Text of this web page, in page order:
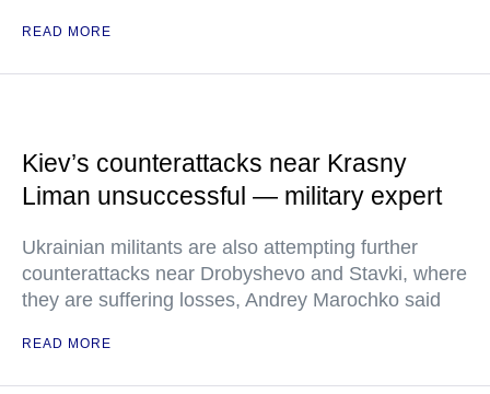
READ MORE
Kiev’s counterattacks near Krasny
Liman unsuccessful — military expert
Ukrainian militants are also attempting further
counterattacks near Drobyshevo and Stavki, where
they are suffering losses, Andrey Marochko said
READ MORE